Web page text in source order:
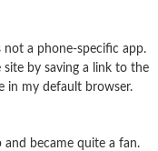
not a phone-specific app.
by saving a link to the
in my default browser.
became quite a fan.